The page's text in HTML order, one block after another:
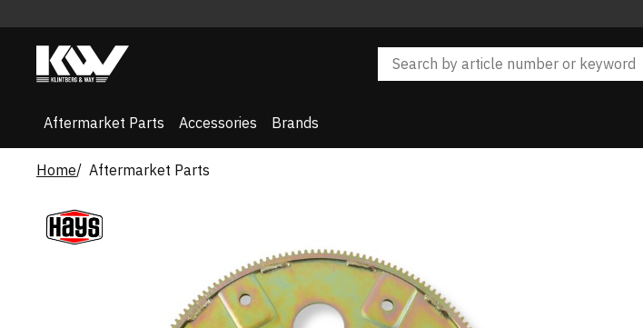
Aftermarket Parts Accessories Brands
Home Aftermarket Parts